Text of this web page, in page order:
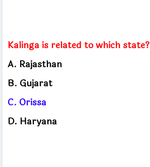
Kalinga is related to which state?
A. Rajasthan
B. Gujarat
C. Orissa
D. Haryana